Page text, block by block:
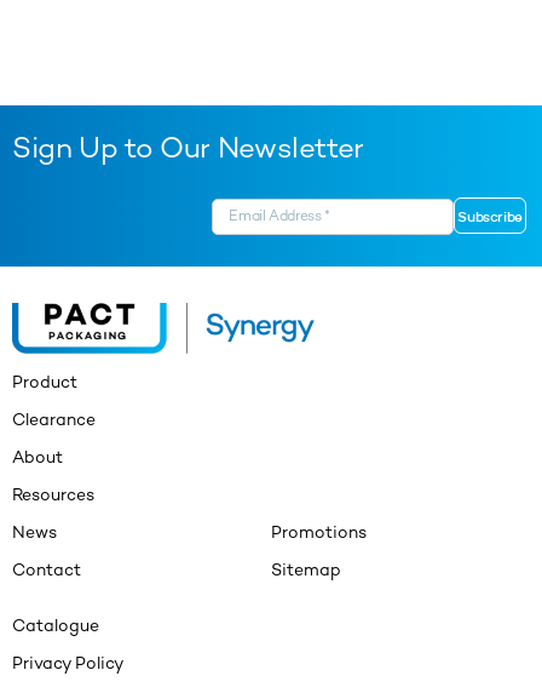
Sign Up to Our Newsletter
Product
Clearance
About
Resources
News
Contact
Promotions
Sitemap
Catalogue
Privacy Policy